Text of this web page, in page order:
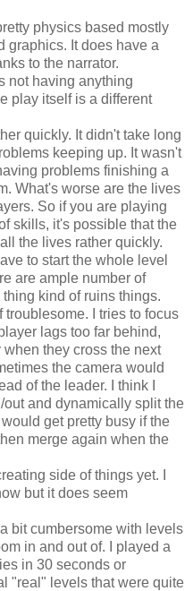
physics based mostly
graphics. It does have a
to the narrator.
not having anything
play itself is a different
quickly. It didn't take long
keeping up. It wasn't
problems finishing a
What's worse are the lives
So if you are playing
skills, it's possible that the
the lives rather quickly.
to start the whole level
are ample number of
kind of ruins things.
I tries to focus
lags too far behind,
they cross the next
the camera would
of the leader. I think I
and dynamically split the
get pretty busy if the
merge again when the
side of things yet. I
but it does seem
bit cumbersome with levels
in and out of. I played a
in 30 seconds or
"real" levels that were quite